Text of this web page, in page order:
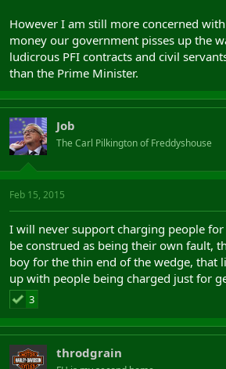
However I am still more concerned
money our government pisses up the
ludicrous PFI contracts and civil
than the Prime Minister.
Job
The Carl Pilkington of Freddyshouse
Feb 15, 2015
I will never support charging people for
be construed as being their own fault,
boy for the thin end of the wedge, that
up with people being charged just for
3
throdgrain